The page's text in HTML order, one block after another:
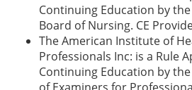
Continuing Education by
Board of Nursing. CE
The American Institute of
Professionals Inc: is a Rule
Continuing Education by
of Examiners for